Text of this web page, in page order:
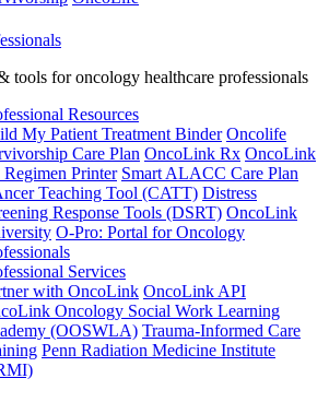
tools for oncology healthcare professionals
Resources
My Patient Treatment Binder Oncolife
Care Plan OncoLink Rx OncoLink
Printer Smart ALACC Care Plan
Teaching Tool (CATT) Distress
Response Tools (DSRT) OncoLink
O-Pro: Portal for Oncology
Services
with OncoLink OncoLink API
Oncology Social Work Learning
(OOSWLA) Trauma-Informed Care
Penn Radiation Medicine Institute